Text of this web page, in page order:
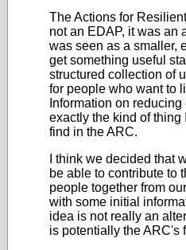
The Actions for
not an EDAP, it was an
was seen as a smaller,
get something useful
structured collection of
for people who want to
Information on
exactly the kind of
find in the ARC.
I think we decided that
be able to contribute to
people together from
with some initial
idea is not really an
is potentially the ARC's